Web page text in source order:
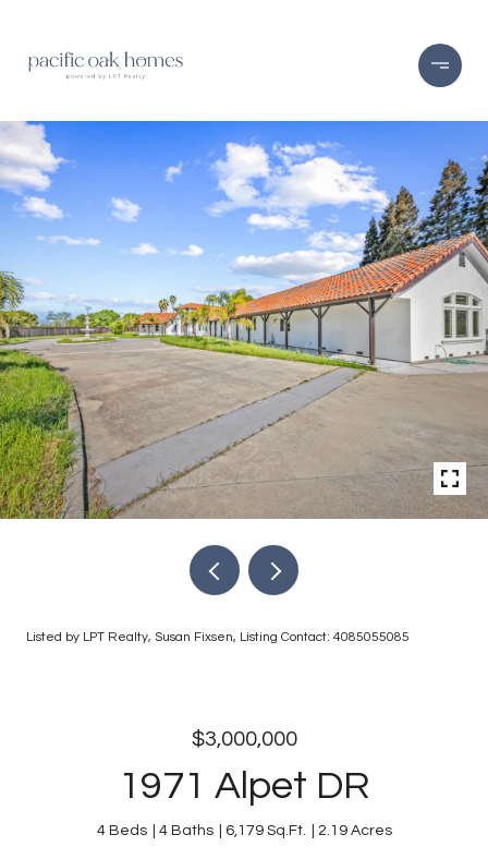
Listed by LPT Realty, Susan Fixsen, Listing Contact: 4085055085
$3,000,000
1971 Alpet DR
4 Beds 4 Baths 6,179 Sq.Ft. 2.19 Acres